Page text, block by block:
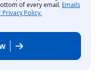
of every email. Emails
Privacy Policy.